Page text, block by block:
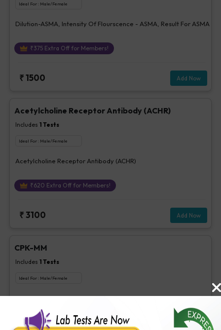
Ideal For : Male/Female
Dilution-ASMA, Intensity Of Flourscence - ASMA, Result For ASMA
₹375Extra Off for Members!
₹1500 Add Now
Acetylcholine Receptor Antibody (ACHR)
Includes 1 Tests
Ideal For : Male/Female
Acetylcholine Receptor Antibody (ACHR)
₹620 Extra Off for Members!
₹3100 Add Now
CPK-MM
Includes 1 Tests
Ideal For : Male/Female
CPK-MM
Extra Off for Members!